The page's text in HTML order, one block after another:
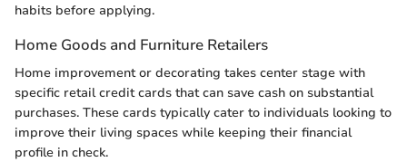
habits before applying.
Home Goods and Furniture Retailers
Home improvement or decorating takes center stage with
specific retail credit cards that can save cash on substantial
purchases. These cards typically cater to individuals looking to
improve their living spaces while keeping their financial
profile in check.